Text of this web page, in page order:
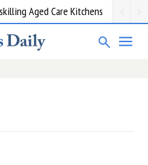
Aged Care Kitchens